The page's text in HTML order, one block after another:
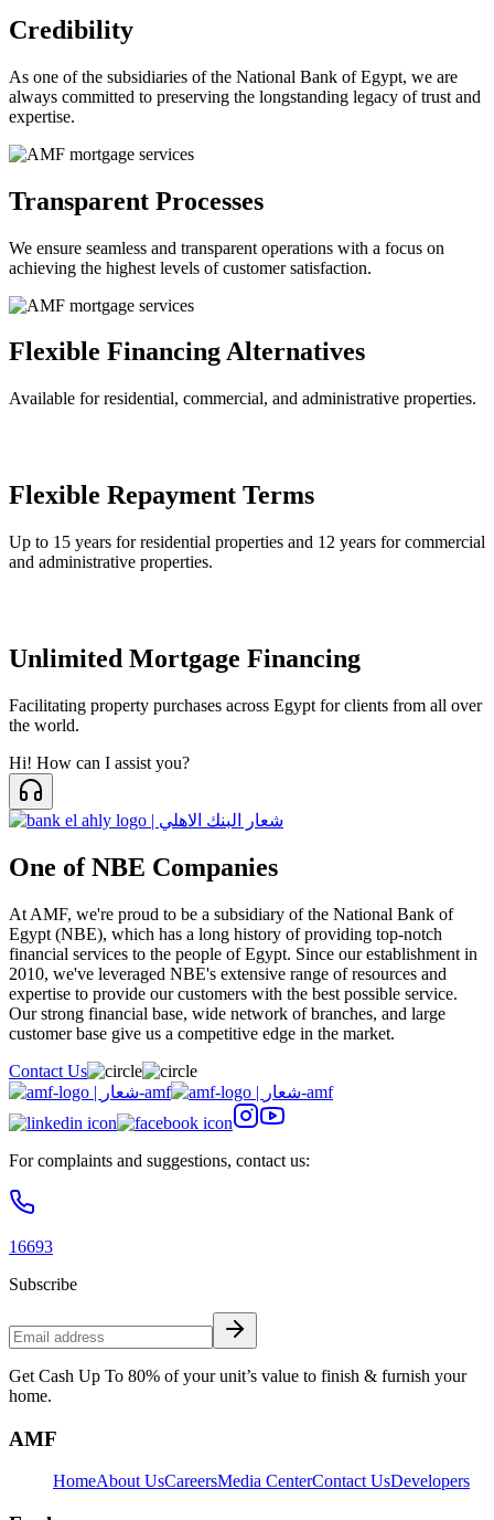
Credibility
As one of the subsidiaries of the National Bank of Egypt, we are
always committed to preserving the longstanding legacy of trust and
expertise.
Transparent Processes
We ensure seamless and transparent operations with a focus on
achieving the highest levels of customer satisfaction.
Flexible Financing Alternatives
Available for residential, commercial, and administrative properties.
Flexible Repayment Terms
Up to 15 years for residential properties and 12 years for commercial
and administrative properties.
Unlimited Mortgage Financing
Facilitating property purchases across Egypt for clients from all over
the world.
Hi! How can I assist you?
One of NBE Companies
At AMF, we're proud to be a subsidiary of the National Bank of
Egypt (NBE), which has a long history of providing top-notch
financial services to the people of Egypt. Since our establishment in
2010, we've leveraged NBE's extensive range of resources and
expertise to provide our customers with the best possible service.
Our strong financial base, wide network of branches, and large
customer base give us a competitive edge in the market.
Contact Us
For complaints and suggestions, contact us:
16693
Subscribe
Get Cash Up To 80% of your unit’s value to finish & furnish your
home.
AMF
HomeAbout UsCareersMedia CenterContact UsDevelopers